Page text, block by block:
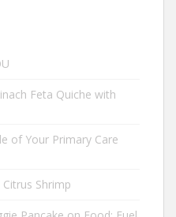
Feta Quiche with
of Your Primary Care
Citrus Shrimp